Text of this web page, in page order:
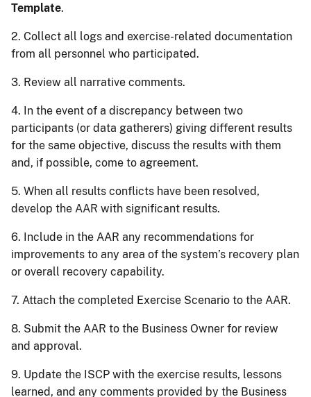
Template.
2. Collect all logs and exercise-related documentation
from all personnel who participated.
3. Review all narrative comments.
4. In the event of a discrepancy between two
participants (or data gatherers) giving different results
for the same objective, discuss the results with them
and, if possible, come to agreement.
5. When all results conflicts have been resolved,
develop the AAR with significant results.
6. Include in the AAR any recommendations for
improvements to any area of the system’s recovery plan
or overall recovery capability.
7. Attach the completed Exercise Scenario to the AAR.
8. Submit the AAR to the Business Owner for review
and approval.
9. Update the ISCP with the exercise results, lessons
learned, and any comments provided by the Business